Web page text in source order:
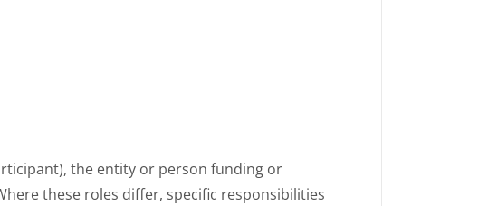
the entity or person funding or
these roles differ, specific responsibilities